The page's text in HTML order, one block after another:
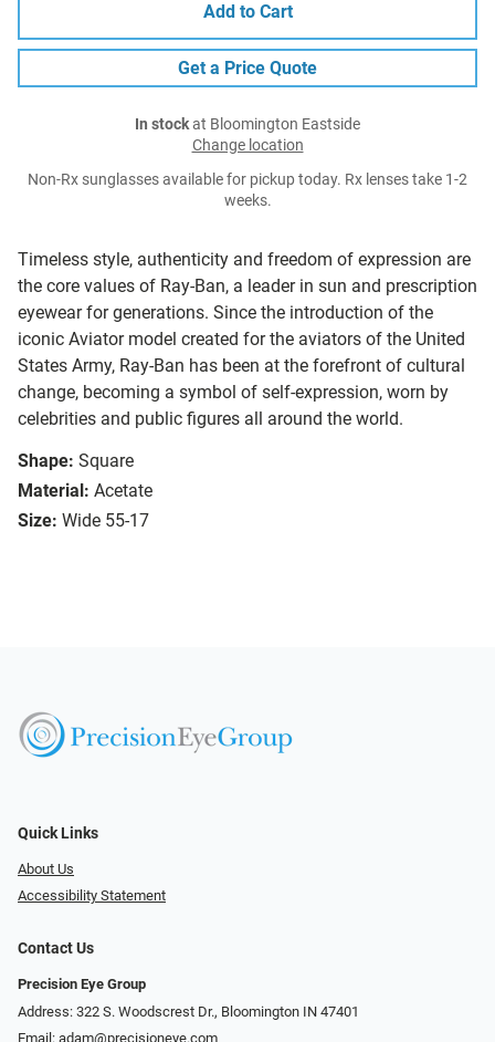
Timeless style, authenticity and freedom of expression are
the core values of Ray-Ban, a leader in sun and prescription
eyewear for generations. Since the introduction of the
iconic Aviator model created for the aviators of the United
States Army, Ray-Ban has been at the forefront of cultural
change, becoming a symbol of self-expression, worn by
celebrities and public figures all around the world.
Shape: Square
Material: Acetate
Size: Wide 55-17
Add to Cart
Get a Price Quote
In stockat Bloomington Eastside
Change location
Non-Rx sunglasses available for pickup today. Rx lenses take 1-2
weeks.
Quick Links
About Us
Accessibility Statement
Contact Us
Precision Eye Group
Address: 322 S. Woodscrest Dr., Bloomington IN 47401
Email: adam@precisioneye.com